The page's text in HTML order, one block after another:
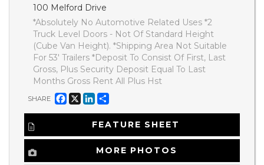
100 Melford Drive
*Absolutely No Automotive Related Uses *2
Truck Level Doors - Not Of Standard Height
(Cube Van Height). *Shipping Area Not Suitable
For 53' Trailers *Deposit To Consist Of First, Last
Gross, Plus Security Deposit Equal To Last
Months Gross Rent All Plus Hst
SHARE Facebook LinkedIn
FEATURE SHEET
MORE PHOTOS